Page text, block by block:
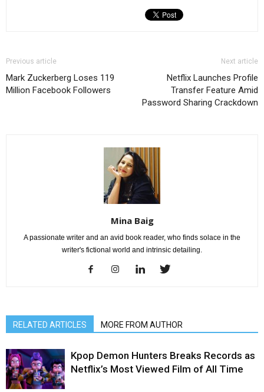
Previous article
Mark Zuckerberg Loses 119
Million Facebook Followers
Next article
Netflix Launches Profile
Transfer Feature Amid
Password Sharing Crackdown
Mina Baig
A passionate writer and an avid book reader, who finds solace in the
writer's fictional world and intrinsic detailing.
RELATED ARTICLES MORE FROM AUTHOR
Kpop Demon Hunters Breaks Records as
Netflix’s Most Viewed Film of All Time